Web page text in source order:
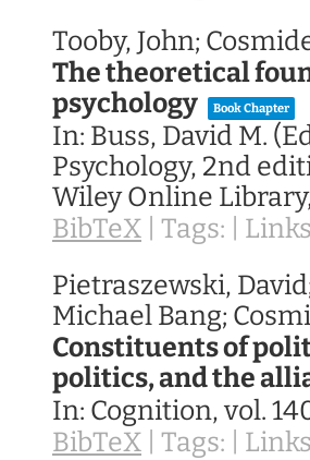
Tooby, John;
The theoretical
psychology
Book Chapter
In: Buss, David M.
Psychology, 2nd
Wiley Online
BibTeX Tags:
Pietraszewski,
Michael Bang;
Constituents of
politics, and the
In: Cognition, vol.
BibTeX Tags: